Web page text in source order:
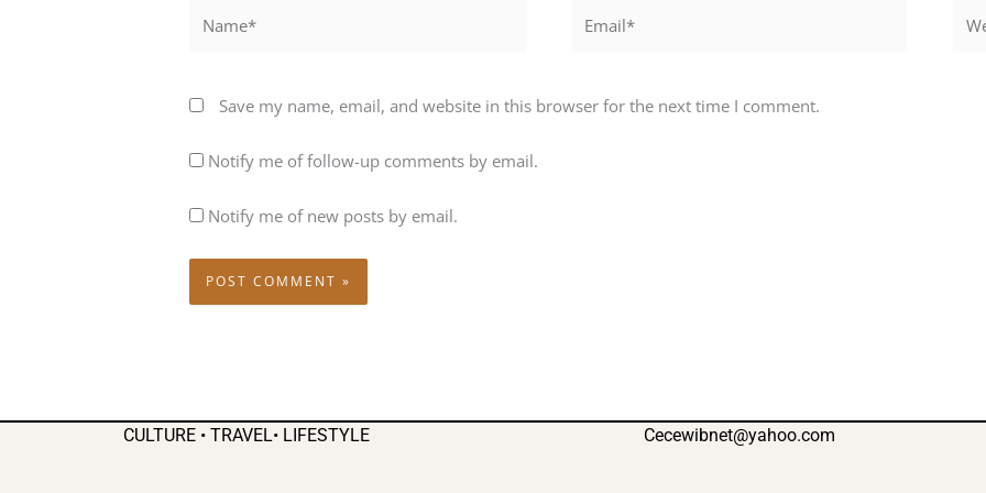
Save my name, email, and website in this browser for the next time I comment.
Notify me of follow-up comments by email.
Notify me of new posts by email.
CULTURE • TRAVEL• LIFESTYLE Cecewibnet@yahoo.com